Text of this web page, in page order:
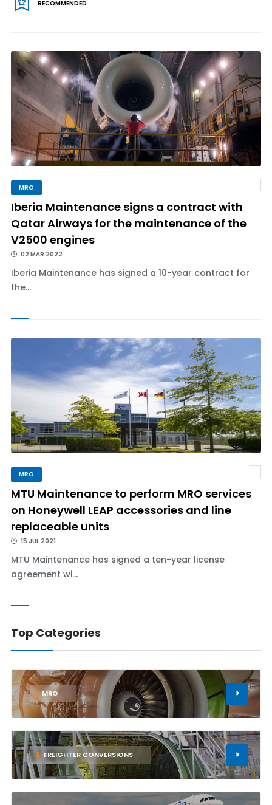
RECOMMENDED
MRO
Iberia Maintenance signs a contract with
Qatar Airways for the maintenance of the
V2500 engines
02 MAR 2022
Iberia Maintenance has signed a 10-year contract for
the...
MRO
MTU Maintenance to perform MRO services
on Honeywell LEAP accessories and line
replaceable units
15 JUL 2021
MTU Maintenance has signed a ten-year license
agreement wi...
Top Categories
1 MRO
2 FREIGHTER CONVERSIONS